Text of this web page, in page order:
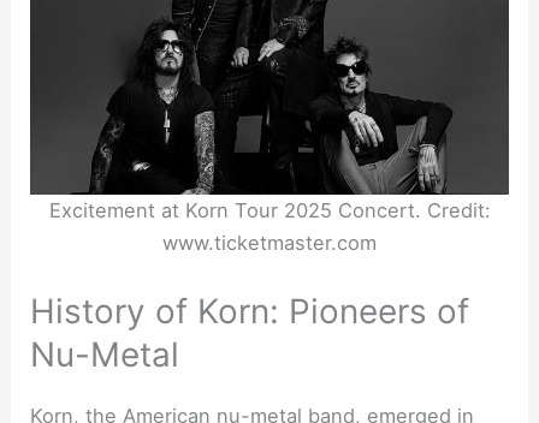
Excitement at Korn Tour 2025 Concert. Credit:
www.ticketmaster.com
History of Korn: Pioneers of
Nu-Metal
Korn, the American nu-metal band, emerged in